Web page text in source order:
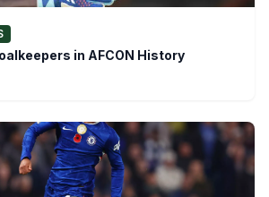
in AFCON History